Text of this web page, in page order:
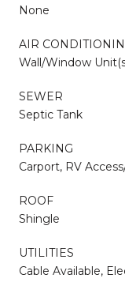
None
AIR
Wall/Window
SEWER
Septic Tank
PARKING
Carport, RV
ROOF
Shingle
UTILITIES
Cable Available,